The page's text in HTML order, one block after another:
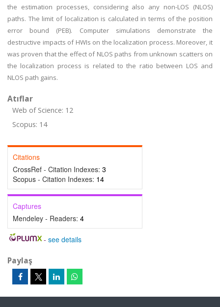
the estimation processes, considering also any non-LOS (NLOS)
paths. The limit of localization is calculated in terms of the position
error bound (PEB). Computer simulations demonstrate the
destructive impacts of HWIs on the localization process. Moreover, it
was proven that the effect of NLOS paths from unknown scatters on
the localization process is related to the ratio between LOS and
NLOS path gains.
Atıflar
Web of Science: 12
Scopus: 14
Citations
CrossRef - Citation Indexes: 3
Scopus - Citation Indexes: 14
Captures
Mendeley - Readers: 4
- see details
Paylaş